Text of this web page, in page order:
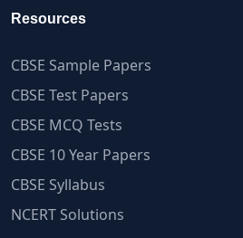
Resources
CBSE Sample Papers
CBSE Test Papers
CBSE MCQ Tests
CBSE 10 Year Papers
CBSE Syllabus
NCERT Solutions